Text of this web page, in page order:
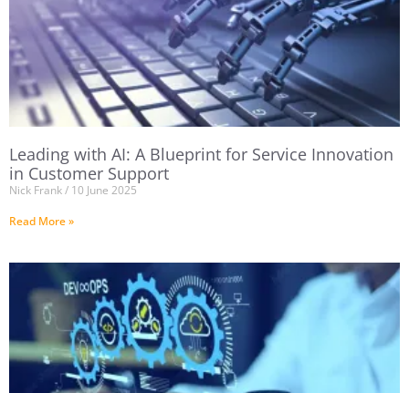
Leading with AI: A Blueprint for Service Innovation
in Customer Support
Nick Frank
10 June 2025
Read More »